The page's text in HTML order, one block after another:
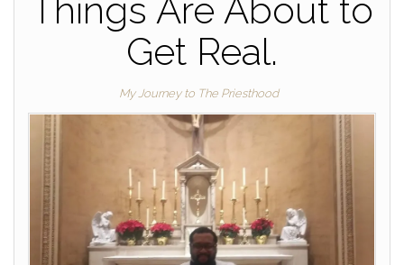
Things Are About to
Get Real.
My Journey to The Priesthood